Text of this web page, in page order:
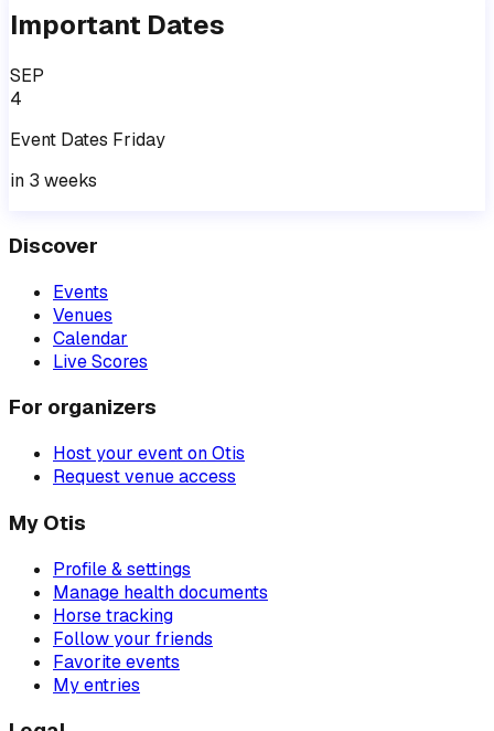
Important Dates
SEP
4
Event Dates Friday
in 3 weeks
Discover
Events
Venues
Calendar
Live Scores
For organizers
Host your event on Otis
Request venue access
My Otis
Profile & settings
Manage health documents
Horse tracking
Follow your friends
Favorite events
My entries